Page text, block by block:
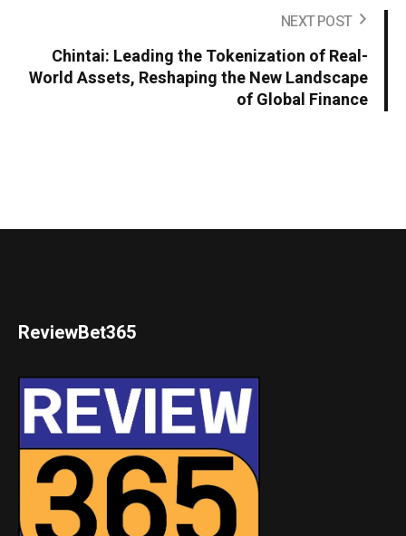
NEXT POST
Chintai: Leading the Tokenization of Real-
World Assets, Reshaping the New Landscape
of Global Finance
ReviewBet365